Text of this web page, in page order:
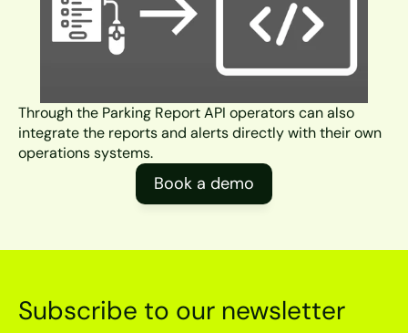
Through the Parking Report API operators can also
integrate the reports and alerts directly with their own
operations systems.
Book a demo
Subscribe to our newsletter